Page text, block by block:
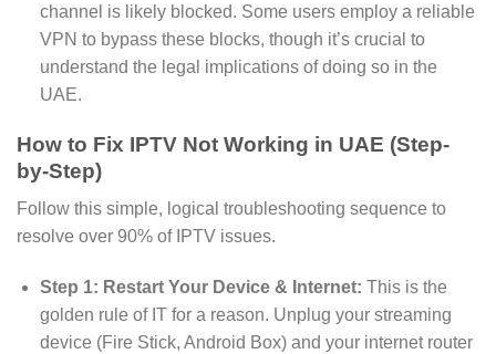
channel is likely blocked. Some users employ a reliable
VPN to bypass these blocks, though it’s crucial to
understand the legal implications of doing so in the
UAE.
How to Fix IPTV Not Working in UAE (Step-
by-Step)
Follow this simple, logical troubleshooting sequence to
resolve over 90% of IPTV issues.
Step 1: Restart Your Device & Internet: This is the
golden rule of IT for a reason. Unplug your streaming
device (Fire Stick, Android Box) and your internet router